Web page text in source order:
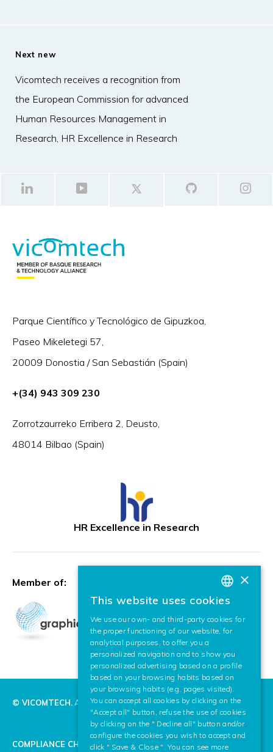
Next new
Vicomtech receives a recognition from
the European Commission for advanced
Human Resources Management in
Research, HR Excellence in Research
Parque Científico y Tecnológico de Gipuzkoa,
Paseo Mikeletegi 57,
20009 Donostia / San Sebastián (Spain)
+(34) 943 309 230
Zorrotzaurreko Erribera 2, Deusto,
48014 Bilbao (Spain)
HR Excellence in Research
Member of:
© VICOMTECH. All rights reserved.
COMPLIANCE CHANNEL
BASQUE
SPANISH
×
This website uses cookies
We use our own- and third-party cookies for
the proper functioning of our website, for
analytical purposes, to offer you a
personalized navigation and to show you
personalized advertising based on a profile
based on your browsing habits based on
your browsing habits (e.g. pages visited).
You can accept all cookies by clicking on the
"Accept all" button, refuse the use of cookies
by clicking on the " Decline all" button and/or
configure the cookies you wish to accept and
click " Save & Close ". You can see more